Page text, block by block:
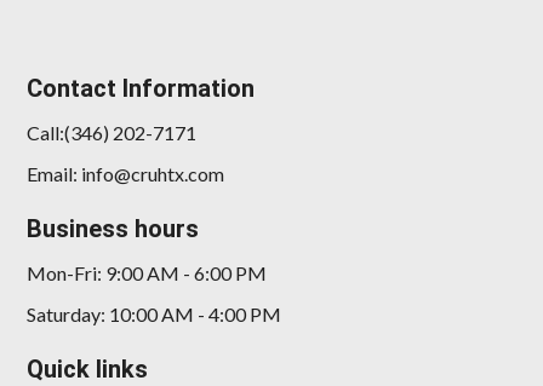
Contact Information
Call:(346) 202-7171
Email: info@cruhtx.com
Business hours
Mon-Fri: 9:00 AM - 6:00 PM
Saturday: 10:00 AM - 4:00 PM
Quick links